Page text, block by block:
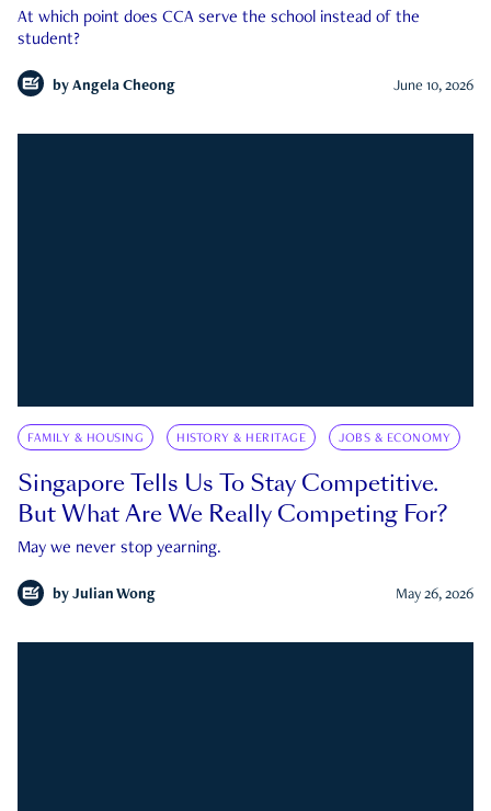
At which point does CCA serve the school instead of the
student?
by Angela Cheong June 10, 2026
FAMILY & HOUSING HISTORY & HERITAGE JOBS & ECONOMY
Singapore Tells Us To Stay Competitive.
But What Are We Really Competing For?
May we never stop yearning.
by Julian Wong May 26, 2026